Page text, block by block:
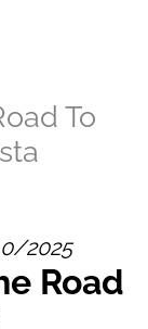
To
2025
Road